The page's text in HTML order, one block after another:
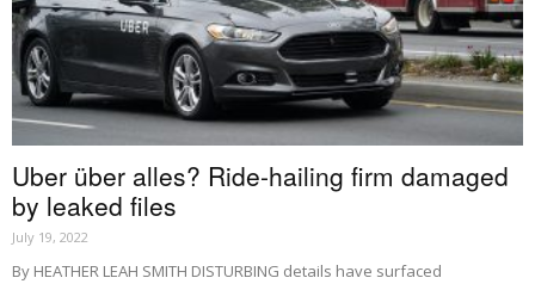
Uber über alles? Ride-hailing firm damaged
by leaked files
July 19, 2022
By HEATHER LEAH SMITH DISTURBING details have surfaced